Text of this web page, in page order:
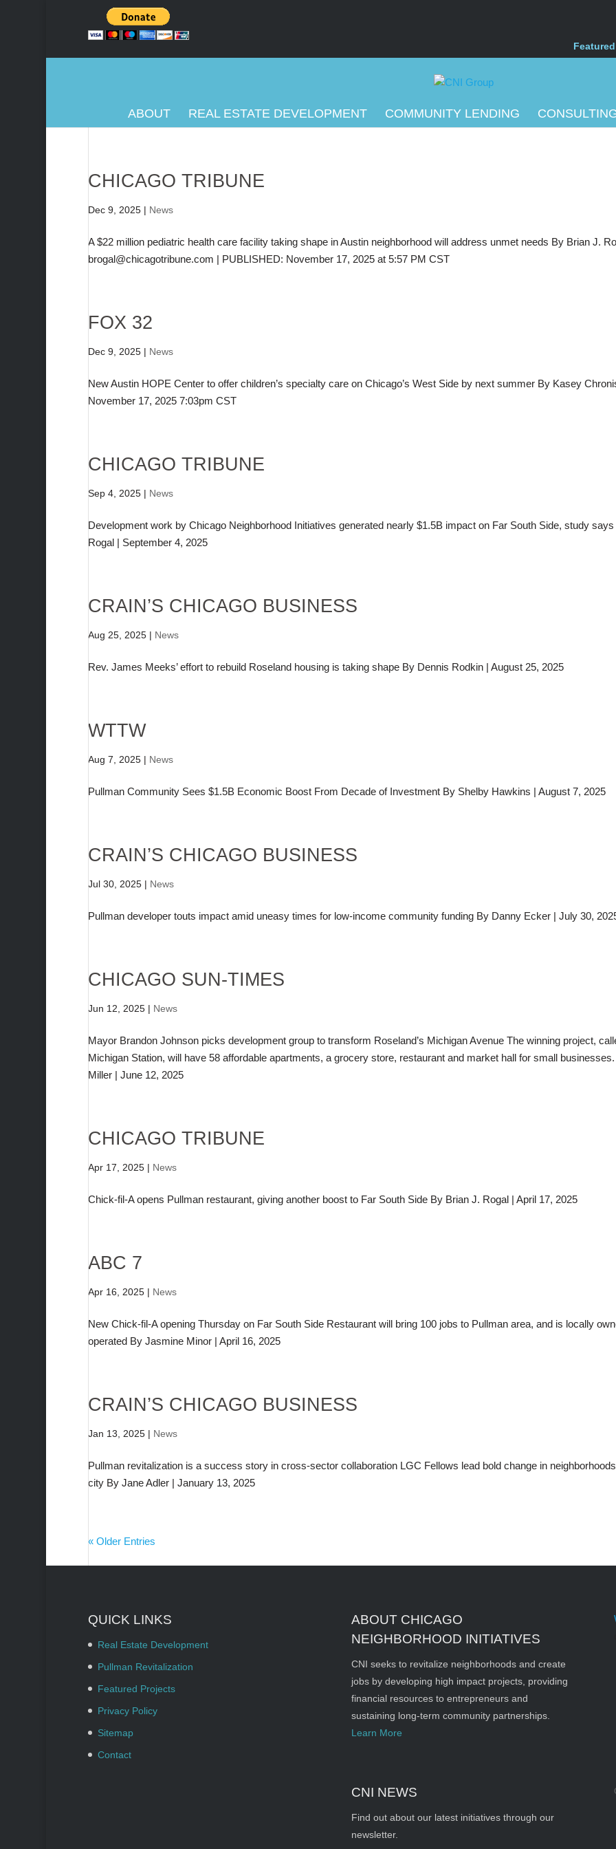
ABOUT REAL ESTATE DEVELOPMENT COMMUNITY LENDING
CHICAGO TRIBUNE
Dec 9, 2025| News
A $22 million pediatric health care facility taking shape in Austin neighborhood will address unmet needs By Brian J.
brogal@chicagotribune.com | PUBLISHED: November 17, 2025 at 5:57 PM CST
FOX 32
Dec 9, 2025| News
New Austin HOPE Center to offer children’s specialty care on Chicago’s West Side by next summer By Kasey
November 17, 2025 7:03pm CST
CHICAGO TRIBUNE
Sep 4, 2025| News
Development work by Chicago Neighborhood Initiatives generated nearly $1.5B impact on Far South Side, study
Rogal | September 4, 2025
CRAIN’S CHICAGO BUSINESS
Aug 25, 2025| News
Rev. James Meeks’ effort to rebuild Roseland housing is taking shape By Dennis Rodkin | August 25, 2025
WTTW
Aug 7, 2025| News
Pullman Community Sees $1.5B Economic Boost From Decade of Investment By Shelby Hawkins | August 7, 2025
CRAIN’S CHICAGO BUSINESS
Jul 30, 2025| News
Pullman developer touts impact amid uneasy times for low-income community funding By Danny Ecker | July 30,
CHICAGO SUN-TIMES
Jun 12, 2025| News
Mayor Brandon Johnson picks development group to transform Roseland’s Michigan Avenue The winning project,
Michigan Station, will have 58 affordable apartments, a grocery store, restaurant and market hall for small
Miller | June 12, 2025
CHICAGO TRIBUNE
Apr 17, 2025| News
Chick-fil-A opens Pullman restaurant, giving another boost to Far South Side By Brian J. Rogal | April 17, 2025
ABC 7
Apr 16, 2025| News
New Chick-fil-A opening Thursday on Far South Side Restaurant will bring 100 jobs to Pullman area, and is locally
operated By Jasmine Minor | April 16, 2025
CRAIN’S CHICAGO BUSINESS
Jan 13, 2025| News
Pullman revitalization is a success story in cross-sector collaboration LGC Fellows lead bold change in
city By Jane Adler | January 13, 2025
« Older Entries
QUICK LINKS
Real Estate Development
Pullman Revitalization
Featured Projects
Privacy Policy
Sitemap
Contact
ABOUT CHICAGO
NEIGHBORHOOD INITIATIVES
CNI seeks to revitalize neighborhoods and create
jobs by developing high impact projects, providing
financial resources to entrepreneurs and
sustaining long-term community partnerships.
Learn More
CNI NEWS
Find out about our latest initiatives through our
newsletter.